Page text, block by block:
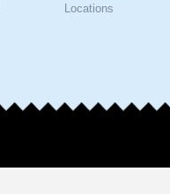
Locations